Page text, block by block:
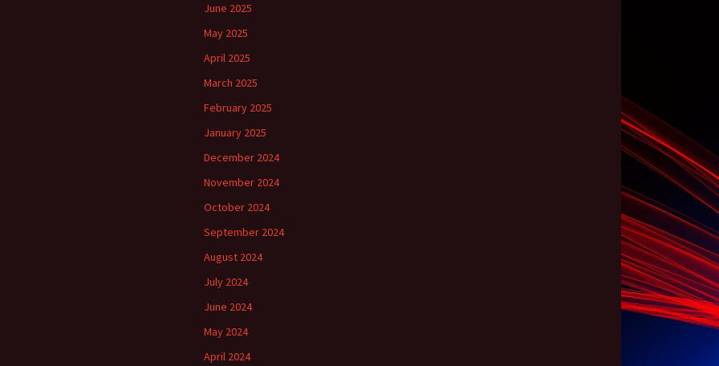
June 2025
May 2025
April 2025
March 2025
February 2025
January 2025
December 2024
November 2024
October 2024
September 2024
August 2024
July 2024
June 2024
May 2024
April 2024